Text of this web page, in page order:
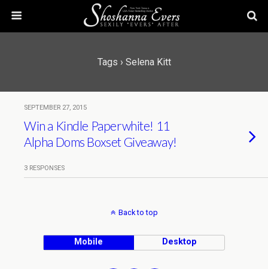
Tags › Selena Kitt
SEPTEMBER 27, 2015
Win a Kindle Paperwhite! 11
Alpha Doms Boxset Giveaway!
3 RESPONSES
Back to top
Mobile Desktop